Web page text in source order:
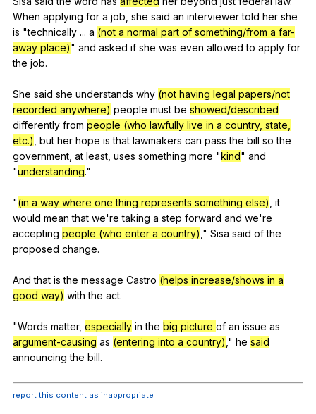
When applying for a job she said an interviewer told her she
is "technically ... a (not a normal part of something/from a far-
away place)" and asked if she was even allowed to apply for
the job.
She said she understands why (not having legal papers/not
recorded anywhere) people must be showed/described
differently from people (who lawfully live in a country, state,
etc.) but her hope is that lawmakers can pass the bill so the
government at least uses something more "kind" and
"understanding."
"(in a way where one thing represents something else) it
would mean that we'retaking a step forward and we're
accepting people (who enter a country) ," Sisa said of the
proposed change.
Andthat is the message Castro (helps increase/shows in a
good way) with the act.
"Words matter, especially in the big picture of an issue as
argument-causing as (entering into a country) ," he said
announcing the bill.
report this content as inappropriate